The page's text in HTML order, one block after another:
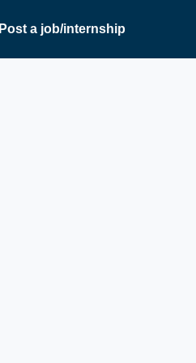
Post a job/internship